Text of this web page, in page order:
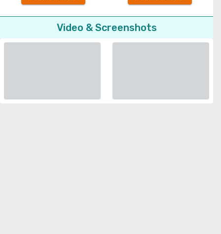
Video & Screenshots